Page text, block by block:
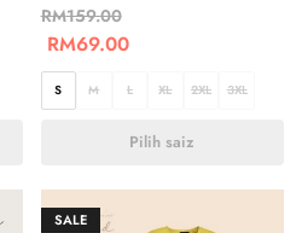
RM159.00
RM69.00
S M L XL 2XL 3XL
Pilih saiz
SALE